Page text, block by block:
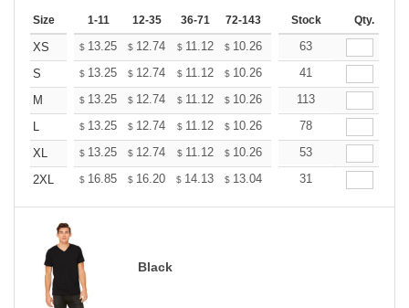
Size 1-11 12-35 36-71 72-143 144-287 288 + More
Stock Qty.
XS $ 13.25 $ 12.74 $ 11.12 $ 10.26 9.75
63
S
$ 13.25 $ 12.74 $ 11.12 $ 10.26 9.75
41
M
$ 13.25 $ 12.74 $ 11.12 $ 10.26 9.75
113
L
$ 13.25 $ 12.74 $ 11.12 $ 10.26 9.75
78
XL
$ 13.25 $ 12.74 $ 11.12 $ 10.26 9.75
53
2XL
$ 16.85 $ 16.20 $ 14.13 $ 13.04 12.39
31
Black